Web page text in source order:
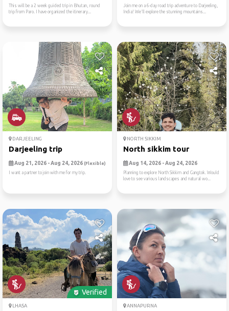
This will be a 2 week guided trip in Bhutan, round
trip from Paro. I have organized the itinerary...
Join me on a 6-day road trip adventure to Darjeeling,
India! We'll explore the stunning mountains...
DARJEELING
Darjeeling trip
Aug 21, 2026 - Aug 24, 2026 (Flexible)
I want a partner to join with me for my trip.
NORTH SIKKIM
North sikkim tour
Aug 14, 2026 - Aug 24, 2026
Planning to explore North Sikkim and Gangtok. Would
love to see various landscapes and natural wo...
Verified
LHASA ANNAPURNA